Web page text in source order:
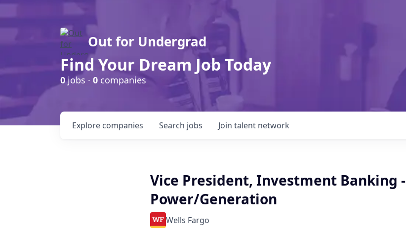
Out for Undergrad
Find Your Dream Job Today
0jobs · 0 companies
Search jobs
Explore companies Join talent network
Vice President, Investment Banking -
Power/Generation
Wells Fargo